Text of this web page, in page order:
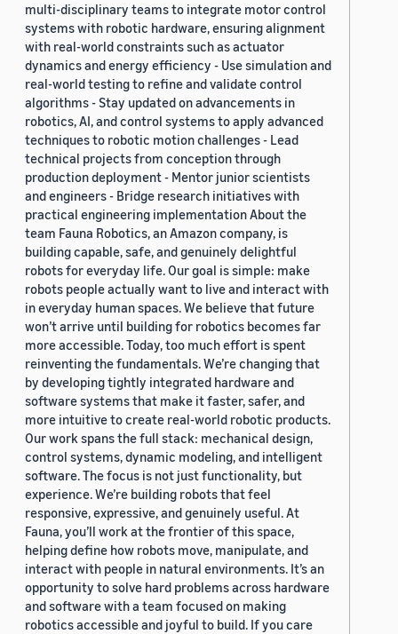
multi-disciplinary teams to integrate motor control
systems with robotic hardware, ensuring alignment
with real-world constraints such as actuator
dynamics and energy efficiency - Use simulation and
real-world testing to refine and validate control
algorithms - Stay updated on advancements in
robotics, AI, and control systems to apply advanced
techniques to robotic motion challenges - Lead
technical projects from conception through
production deployment - Mentor junior scientists
and engineers - Bridge research initiatives with
practical engineering implementation About the
team Fauna Robotics, an Amazon company, is
building capable, safe, and genuinely delightful
robots for everyday life. Our goal is simple: make
robots people actually want to live and interact with
in everyday human spaces. We believe that future
won’t arrive until building for robotics becomes far
more accessible. Today, too much effort is spent
reinventing the fundamentals. We’re changing that
by developing tightly integrated hardware and
software systems that make it faster, safer, and
more intuitive to create real-world robotic products.
Our work spans the full stack: mechanical design,
control systems, dynamic modeling, and intelligent
software. The focus is not just functionality, but
experience. We’re building robots that feel
responsive, expressive, and genuinely useful. At
Fauna, you’ll work at the frontier of this space,
helping define how robots move, manipulate, and
interact with people in natural environments. It’s an
opportunity to solve hard problems across hardware
and software with a team focused on making
robotics accessible and joyful to build. If you care